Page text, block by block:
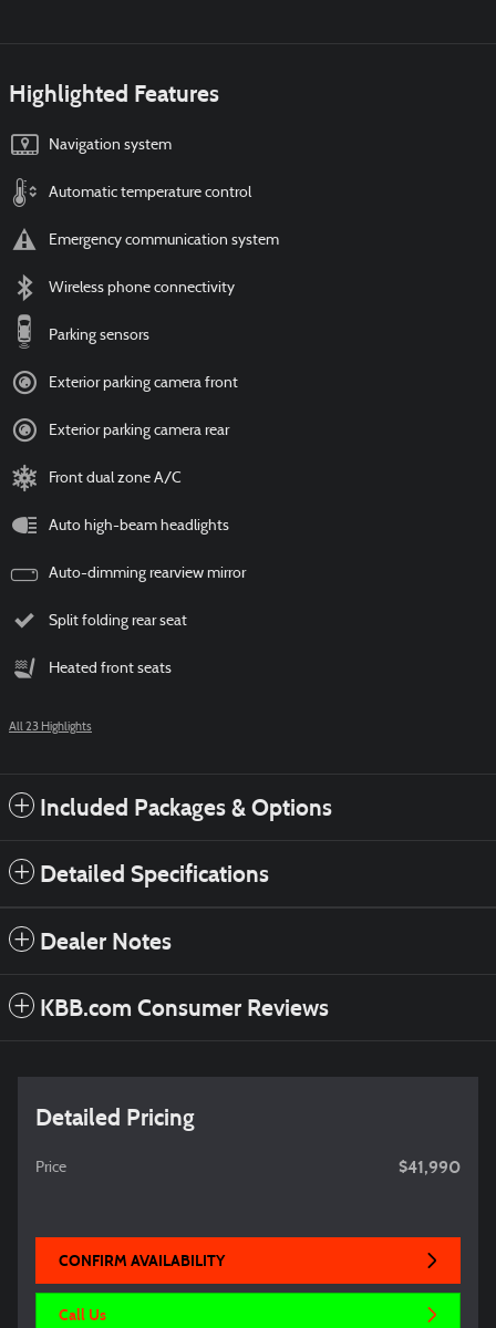
Highlighted Features
Navigation system
Automatic temperature control
Emergency communication system
Wireless phone connectivity
Parking sensors
Exterior parking camera front
Exterior parking camera rear
Front dual zone A/C
Auto high-beam headlights
Auto-dimming rearview mirror
Split folding rear seat
Heated front seats
All 23 Highlights
Included Packages & Options
Detailed Specifications
Dealer Notes
KBB.com Consumer Reviews
Detailed Pricing
Price $41,990
CONFIRM AVAILABILITY
Call Us